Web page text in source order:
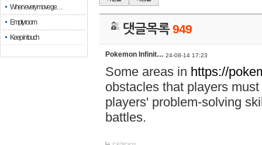
When every move ge…
Empty room
Keep in touch
댓글목록949
Pokemon Infinit… 24-08-14 17:23
Some areas in https://
obstacles that players
players' problem-solving
battles.